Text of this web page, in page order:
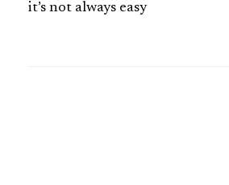
it’s not always easy